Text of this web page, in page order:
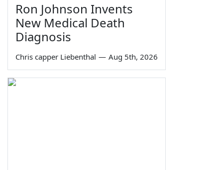
Ron Johnson Invents
New Medical Death
Diagnosis
Chris capper Liebenthal — Aug 5th, 2026